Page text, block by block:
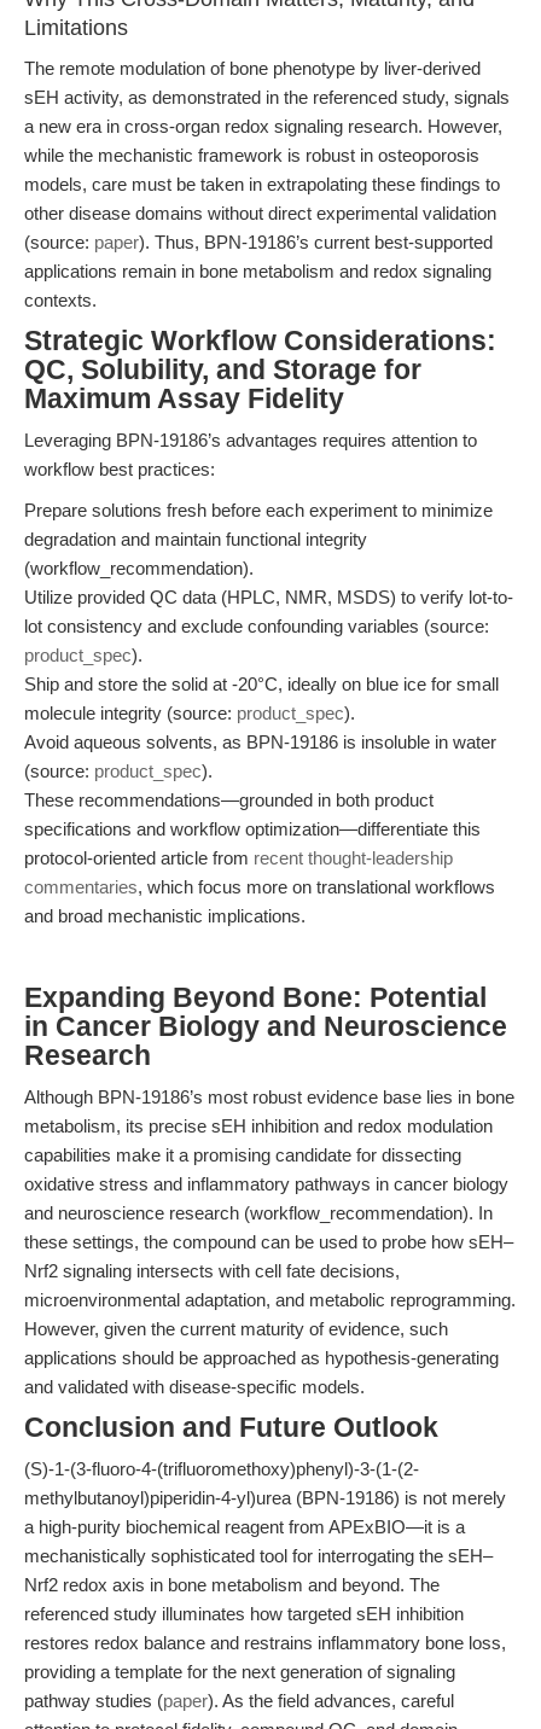
Limitations
The remote modulation of bone phenotype by liver-derived
sEH activity, as demonstrated in the referenced study, signals
a new era in cross-organ redox signaling research. However,
while the mechanistic framework is robust in osteoporosis
models, care must be taken in extrapolating these findings to
other disease domains without direct experimental validation
(source: paper). Thus, BPN-19186’s current best-supported
applications remain in bone metabolism and redox signaling
contexts.
Strategic Workflow Considerations:
QC, Solubility, and Storage for
Maximum Assay Fidelity
Leveraging BPN-19186’s advantages requires attention to
workflow best practices:
Prepare solutions fresh before each experiment to minimize
degradation and maintain functional integrity
(workflow_recommendation).
Utilize provided QC data (HPLC, NMR, MSDS) to verify lot-to-
lot consistency and exclude confounding variables (source:
product_spec).
Ship and store the solid at -20°C, ideally on blue ice for small
molecule integrity (source: product_spec).
Avoid aqueous solvents, as BPN-19186 is insoluble in water
(source: product_spec).
These recommendations—grounded in both product
specifications and workflow optimization—differentiate this
protocol-oriented article from recent thought-leadership
commentaries, which focus more on translational workflows
and broad mechanistic implications.
Expanding Beyond Bone: Potential
in Cancer Biology and Neuroscience
Research
Although BPN-19186’s most robust evidence base lies in bone
metabolism, its precise sEH inhibition and redox modulation
capabilities make it a promising candidate for dissecting
oxidative stress and inflammatory pathways in cancer biology
and neuroscience research (workflow_recommendation). In
these settings, the compound can be used to probe how sEH–
Nrf2 signaling intersects with cell fate decisions,
microenvironmental adaptation, and metabolic reprogramming.
However, given the current maturity of evidence, such
applications should be approached as hypothesis-generating
and validated with disease-specific models.
Conclusion and Future Outlook
(S)-1-(3-fluoro-4-(trifluoromethoxy)phenyl)-3-(1-(2-
methylbutanoyl)piperidin-4-yl)urea (BPN-19186) is not merely
a high-purity biochemical reagent from APExBIO—it is a
mechanistically sophisticated tool for interrogating the sEH–
Nrf2 redox axis in bone metabolism and beyond. The
referenced study illuminates how targeted sEH inhibition
restores redox balance and restrains inflammatory bone loss,
providing a template for the next generation of signaling
pathway studies (paper). As the field advances, careful